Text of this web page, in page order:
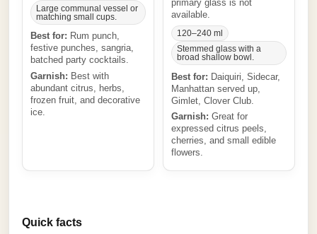
Large communal vessel or
matching small cups.
Best for: Rum punch,
festive punches, sangria,
batched party cocktails.
Garnish: Best with
abundant citrus, herbs,
frozen fruit, and decorative
ice.
primary glass is not
available.
120–240 ml
Stemmed glass with a
broad shallow bowl.
Best for: Daiquiri, Sidecar,
Manhattan served up,
Gimlet, Clover Club.
Garnish: Great for
expressed citrus peels,
cherries, and small edible
flowers.
Quick facts